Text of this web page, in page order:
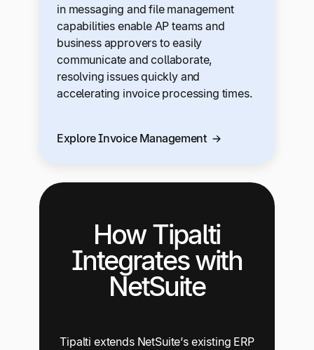
in messaging and file management
capabilities enable AP teams and
business approvers to easily
communicate and collaborate,
resolving issues quickly and
accelerating invoice processing times.
Explore Invoice Management
How Tipalti
Integrates with
NetSuite
Tipalti extends NetSuite’s existing ERP